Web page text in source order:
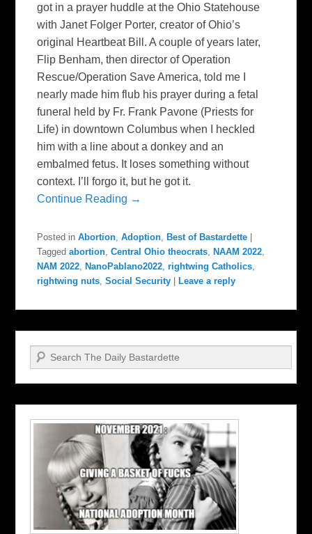
got in a prayer huddle at the Ohio Statehouse
with Janet Folger Porter, creator of Ohio’s
original Heartbeat Bill. A couple of years later,
Flip Benham, then director of Operation
Rescue/Operation Save America, told me I
nearly made him flub his prayer during a fetal
funeral held by Fr. Frank Pavone (Priests for
Life) in downtown Columbus when I heckled
him with a line about a donkey and an
embalmed fetus. It loses something without
context. I’ll forgo it, but he got it.
Continue Reading →
Posted in Abortion ,Adoption ,Best of Bastardette |
Tagged abortion ,Central Ohio theocrats ,NAAM 2022
NAM 2022 ,NanoPablano2022 ,rightwing Catholics
rightwing nuts ,Social Security |Leave a reply
Search